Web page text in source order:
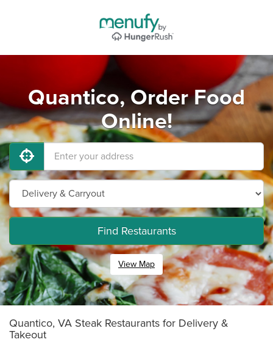
Quantico, Order Food
Online!
Find Restaurants
View Map
Quantico, VA Steak Restaurants for Delivery &
Takeout